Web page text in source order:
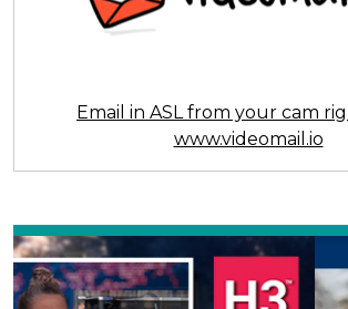
Email in ASL from your cam
www.videomail.io